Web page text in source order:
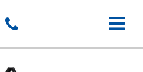
Toggle